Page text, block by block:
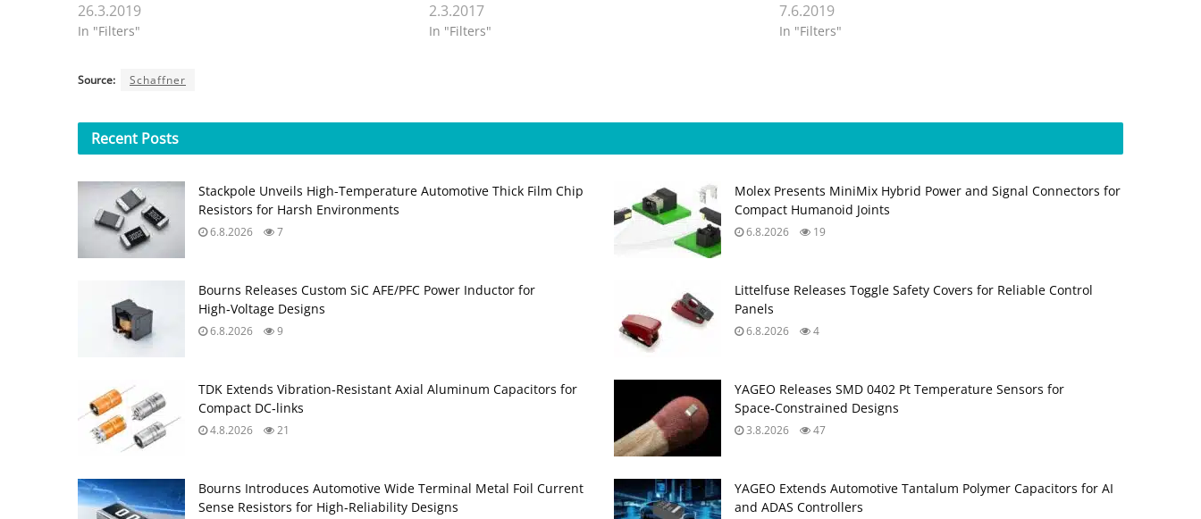
26.3.2019
In "Filters"
2.3.2017
In "Filters"
7.6.2019
In "Filters"
Source: Schaffner
Recent Posts
Stackpole Unveils High-Temperature Automotive Thick Film Chip
Resistors for Harsh Environments
6.8.2026 7
Molex Presents MiniMix Hybrid Power and Signal Connectors for
Compact Humanoid Joints
6.8.2026 19
Bourns Releases Custom SiC AFE/PFC Power Inductor for
High‑Voltage Designs
6.8.2026 9
Littelfuse Releases Toggle Safety Covers for Reliable Control
Panels
6.8.2026 4
TDK Extends Vibration‑Resistant Axial Aluminum Capacitors for
Compact DC‑links
4.8.2026 21
YAGEO Releases SMD 0402 Pt Temperature Sensors for
Space‑Constrained Designs
3.8.2026 47
Bourns Introduces Automotive Wide Terminal Metal Foil Current
Sense Resistors for High‑Reliability Designs
YAGEO Extends Automotive Tantalum Polymer Capacitors for AI
and ADAS Controllers